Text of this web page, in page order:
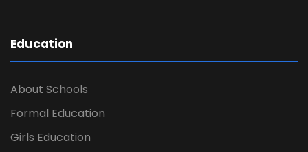
Education
About Schools
Formal Education
Girls Education